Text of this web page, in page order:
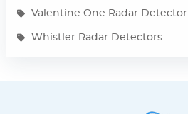
Valentine One Radar Detector
Whistler Radar Detectors